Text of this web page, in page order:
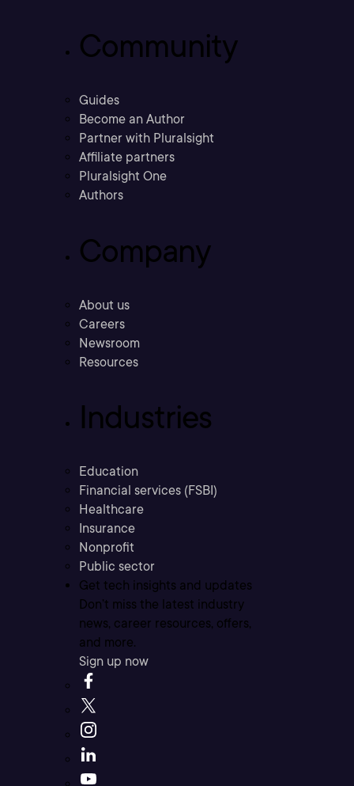
Community
Guides
Become an Author
Partner with Pluralsight
Affiliate partners
Pluralsight One
Authors
Company
About us
Careers
Newsroom
Resources
Industries
Education
Financial services (FSBI)
Healthcare
Insurance
Nonprofit
Public sector
Get tech insights and updates
Don’t miss the latest industry
news, career resources, offers,
and more.
Sign up now